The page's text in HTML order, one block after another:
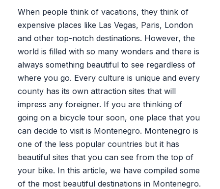
When people think of vacations, they think of
expensive places like Las Vegas, Paris, London
and other top-notch destinations. However, the
world is filled with so many wonders and there is
always something beautiful to see regardless of
where you go. Every culture is unique and every
county has its own attraction sites that will
impress any foreigner. If you are thinking of
going on a bicycle tour soon, one place that you
can decide to visit is Montenegro. Montenegro is
one of the less popular countries but it has
beautiful sites that you can see from the top of
your bike. In this article, we have compiled some
of the most beautiful destinations in Montenegro.